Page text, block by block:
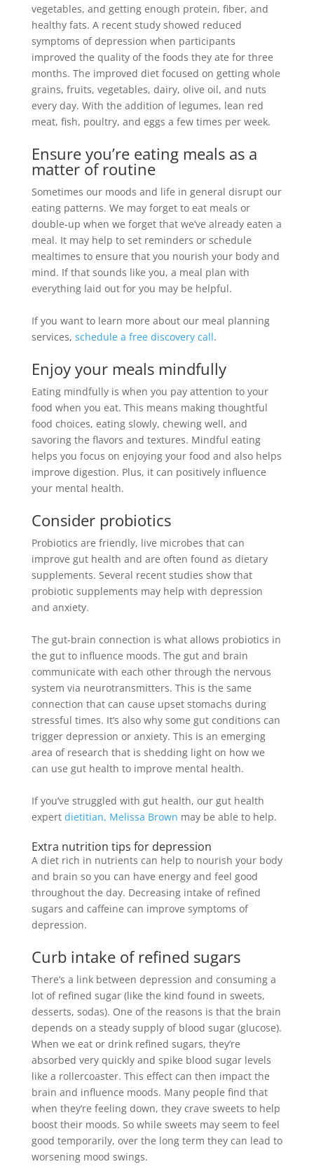
vegetables, and getting enough protein, fiber, and
healthy fats. A recent study showed reduced
symptoms of depression when participants
improved the quality of the foods they ate for three
months. The improved diet focused on getting whole
grains, fruits, vegetables, dairy, olive oil, and nuts
every day. With the addition of legumes, lean red
meat, fish, poultry, and eggs a few times per week.
Ensure you’re eating meals as a
matter of routine
Sometimes our moods and life in general disrupt our
eating patterns. We may forget to eat meals or
double-up when we forget that we’ve already eaten a
meal. It may help to set reminders or schedule
mealtimes to ensure that you nourish your body and
mind. If that sounds like you, a meal plan with
everything laid out for you may be helpful.
If you want to learn more about our meal planning
services, schedule a free discovery call.
Enjoy your meals mindfully
Eating mindfullyis when you pay attention to your
food when you eat. This means making thoughtful
food choices, eating slowly, chewing well, and
savoring the flavors and textures. Mindful eating
helps you focus on enjoying your food and also helps
improve digestion. Plus, it can positivelyinfluence
your mental health.
Consider probiotics
Probiotics are friendly, live microbes that can
improve gut health and are often found as dietary
supplements. Several recent studies show that
probiotic supplements may help with depression
and anxiety.
The gut-brain connection is what allows probiotics in
the gut to influence moods. The gut and brain
communicate with each other through the nervous
system via neurotransmitters. This is the same
connection that can cause upset stomachs during
stressful times. It’s also why some gut conditions can
trigger depression or anxiety. This is an emerging
area of research that is shedding light on how we
can use gut health to improve mental health.
If you’ve struggled with gut health, our gut health
expert dietitian, Melissa Brown may be able to help.
Extra nutrition tips for depression
A diet rich in nutrients can help to nourish your body
and brain so you can have energy and feel good
throughout the day. Decreasing intake of refined
sugars and caffeine can improve symptoms of
depression.
Curb intake of refined sugars
There’s a link between depression and consuming a
lot of refined sugar (like the kind found in sweets,
desserts, sodas). One of the reasons is that the brain
depends on a steady supply of blood sugar (glucose).
When we eat or drink refined sugars, they’re
absorbed very quicklyand spike blood sugar levels
like a rollercoaster. This effect can then impact the
brain and influence moods. Many people find that
when they’re feeling down, they crave sweets to help
boost their moods. So while sweets may seem to feel
good temporarily, over the long term they can lead to
worsening mood swings.